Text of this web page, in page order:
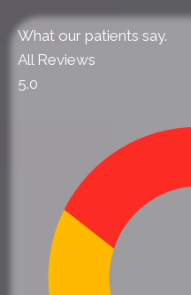
What our patients say.
All Reviews
5.0